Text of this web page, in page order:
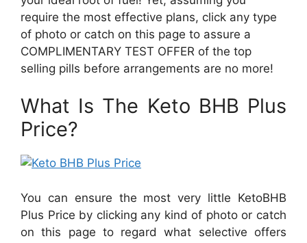
require the most effective plans, click any type
of photo or catch on this page to assure a
COMPLIMENTARY TEST OFFER of the top
selling pills before arrangements are no more!
What Is The Keto BHB Plus
Price?
You can ensure the most very little KetoBHB
Plus Price by clicking any kind of photo or catch
on this page to regard what selective offers